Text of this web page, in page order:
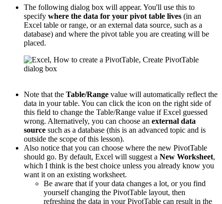
The following dialog box will appear. You'll use this to
specify where the data for your pivot table lives (in an
Excel table or range, or an external data source, such as a
database) and where the pivot table you are creating will be
placed.
Note that the Table/Range value will automatically reflect the
data in your table. You can click the icon on the right side of
this field to change the Table/Range value if Excel guessed
wrong. Alternatively, you can choose an external data
source such as a database (this is an advanced topic and is
outside the scope of this lesson).
Also notice that you can choose where the new PivotTable
should go. By default, Excel will suggest a New Worksheet,
which I think is the best choice unless you already know you
want it on an existing worksheet.
Be aware that if your data changes a lot, or you find
yourself changing the PivotTable layout, then
refreshing the data in your PivotTable can result in the